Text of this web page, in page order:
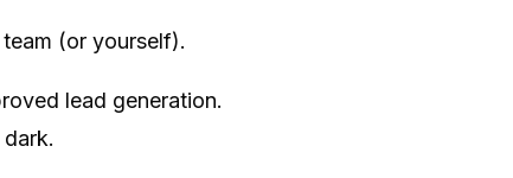
(or yourself).
lead generation.